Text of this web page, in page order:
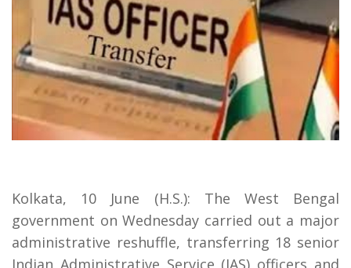
Kolkata, 10 June (H.S.): The West Bengal
government on Wednesday carried out a major
administrative reshuffle, transferring 18 senior
Indian Administrative Service (IAS) officers and